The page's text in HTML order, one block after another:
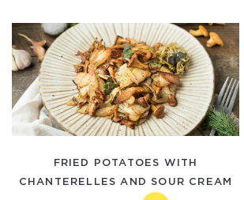
FRIED POTATOES WITH
CHANTERELLES AND SOUR CREAM